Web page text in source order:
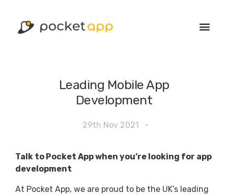
Leading Mobile App
Development
29th Nov 2021 -
Talk to Pocket App when you’re looking for app
development
At Pocket App, we are proud to be the UK’s leading